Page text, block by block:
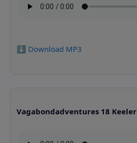
⬇️ Download MP3
Vagabondadventures 18 Keeler